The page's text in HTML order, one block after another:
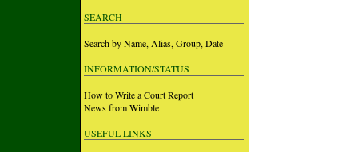
SEARCH
Search by Name, Alias, Group, Date
INFORMATION/STATUS
How to Write a Court Report
News from Wimble
USEFUL LINKS